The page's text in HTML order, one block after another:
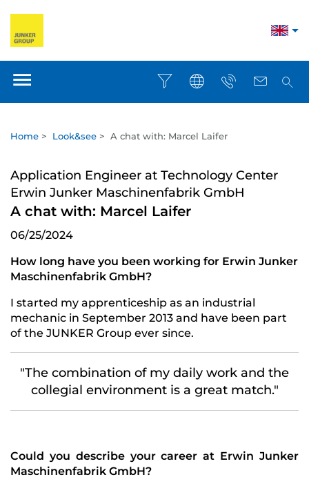
Home > Look&see > A chat with: Marcel Laifer
Application Engineer at Technology Center
Erwin Junker Maschinenfabrik GmbH
A chat with: Marcel Laifer
06/25/2024
How long have you been working for Erwin Junker
Maschinenfabrik GmbH?
I started my apprenticeship as an industrial
mechanic in September 2013 and have been part
of the JUNKER Group ever since.
"The combination of my daily work and the
collegial environment is a great match."
Could you describe your career at Erwin Junker
Maschinenfabrik GmbH?